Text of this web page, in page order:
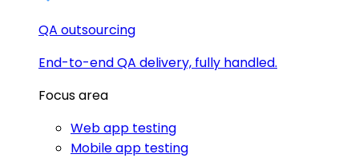
QA outsourcing
End-to-end QA delivery, fully handled.
Focus area
Web app testing
Mobile app testing